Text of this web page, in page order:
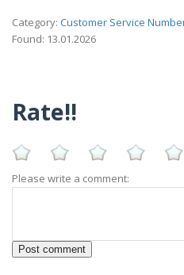
Category: Customer Service
Found: 13.01.2026
Rate!!
Please write a comment: